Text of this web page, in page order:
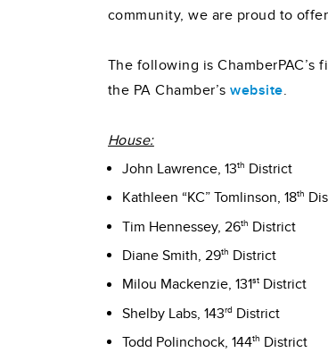
community, we are proud to
The following is
the PA Chamber’swebsite.
House:
John Lawrence, 13th District
Kathleen “KC” Tomlinson, 18th
Tim Hennessey, 26th District
Diane Smith, 29th District
Milou Mackenzie, 131st District
Shelby Labs, 143rd District
Todd Polinchock, 144th District